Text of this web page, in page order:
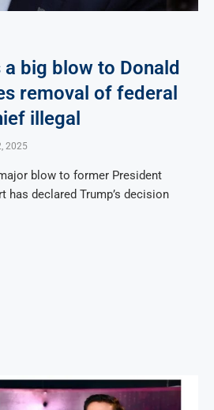
big blow to Donald
removal of federal
illegal
2025
blow to former President
has declared Trump’s decision